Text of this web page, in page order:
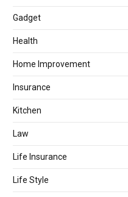
Gadget
Health
Home Improvement
Insurance
Kitchen
Law
Life Insurance
Life Style